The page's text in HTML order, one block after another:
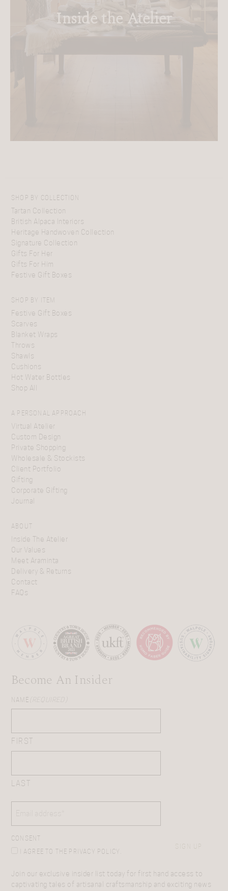
Inside the Atelier
SHOP BY COLLECTION
Tartan Collection
British Alpaca Interiors
Heritage Handwoven Collection
Signature Collection
Gifts For Her
Gifts For Him
Festive Gift Boxes
SHOP BY ITEM
Festive Gift Boxes
Scarves
Blanket Wraps
Throws
Shawls
Cushions
Hot Water Bottles
Shop All
A PERSONAL APPROACH
Virtual Atelier
Custom Design
Private Shopping
Wholesale & Stockists
Client Portfolio
Gifting
Corporate Gifting
Journal
ABOUT
Inside The Atelier
Our Values
Meet Araminta
Delivery & Returns
Contact
FAQs
Become An Insider
NAME
FIRST
LAST
CONSENT
I AGREE TO THE PRIVACY POLICY.
SIGN UP
Join our exclusive insider list today for first hand access to
captivating tales of artisanal craftsmanship and exciting news